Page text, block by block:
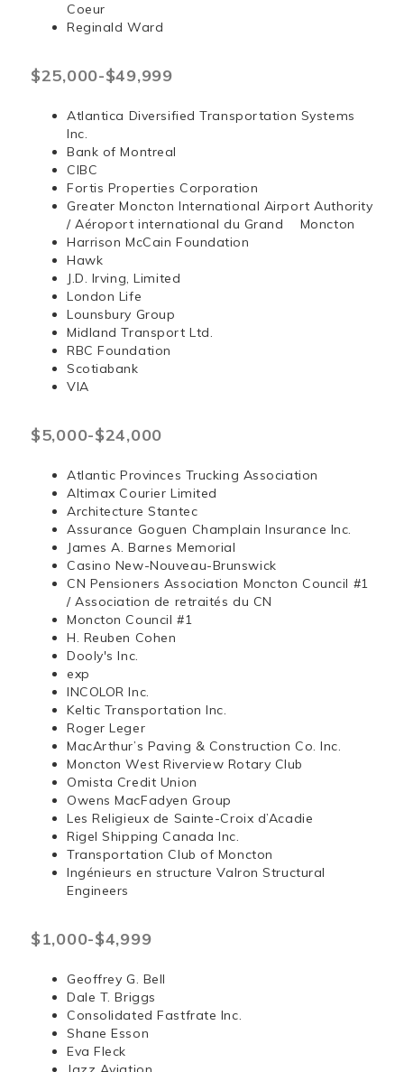
Coeur
Reginald Ward
$25,000-$49,999
Atlantica Diversified Transportation Systems
Inc.
Bank of Montreal
CIBC
Fortis Properties Corporation
Greater Moncton International Airport Authority
/ Aéroport international du Grand Moncton
Harrison McCain Foundation
Hawk
J.D. Irving, Limited
London Life
Lounsbury Group
Midland Transport Ltd.
RBC Foundation
Scotiabank
VIA
$5,000-$24,000
Atlantic Provinces Trucking Association
Altimax Courier Limited
Architecture Stantec
Assurance Goguen Champlain Insurance Inc.
James A. Barnes Memorial
Casino New-Nouveau-Brunswick
CN Pensioners Association Moncton Council #1
/ Association de retraités du CN
Moncton Council #1
H. Reuben Cohen
Dooly's Inc.
exp
INCOLOR Inc.
Keltic Transportation Inc.
Roger Leger
MacArthur’s Paving & Construction Co. Inc.
Moncton West Riverview Rotary Club
Omista Credit Union
Owens MacFadyen Group
Les Religieux de Sainte-Croix d’Acadie
Rigel Shipping Canada Inc.
Transportation Club of Moncton
Ingénieurs en structure Valron Structural
Engineers
$1,000-$4,999
Geoffrey G. Bell
Dale T. Briggs
Consolidated Fastfrate Inc.
Shane Esson
Eva Fleck